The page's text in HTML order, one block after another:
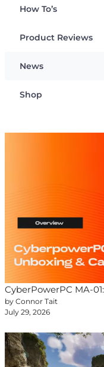
How To’s
Product Reviews
News
Shop
CyberPowerPC MA-
by Connor Tait
July 29, 2026